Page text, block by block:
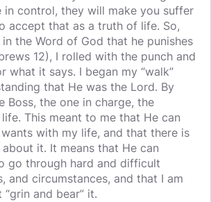
in control, they will make you suffer
accept that as a truth of life. So,
the Word of God that he punishes
12), I rolled with the punch and
what it says. I began my “walk”
that He was the Lord. By
Boss, the one in charge, the
This meant to me that He can
with my life, and that there is
it. It means that He can
go through hard and difficult
and circumstances, and that I am
and bear” it.